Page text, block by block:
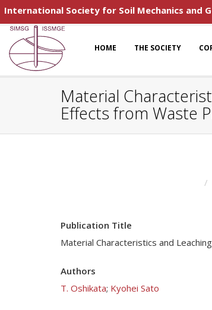
International Society for Soil Mechanics and
HOME THE SOCIETY
Material
Effects from Waste
Publication Title
Material Characteristics and
Authors
T. Oshikata; Kyohei Sato